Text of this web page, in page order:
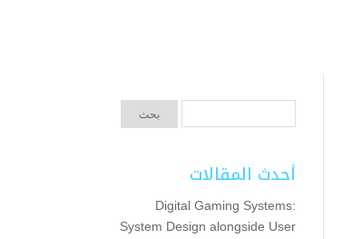
أحدث المقالات
Digital Gaming Systems:
System Design alongside User